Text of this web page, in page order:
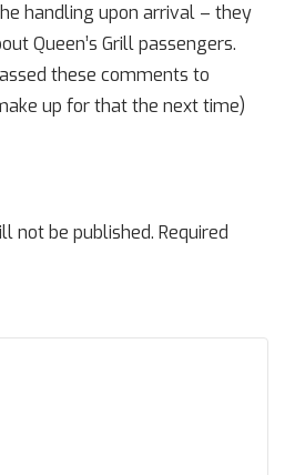
handling upon arrival – they
Queen’s Grill passengers.
these comments to
up for that the next time)
not be published. Required